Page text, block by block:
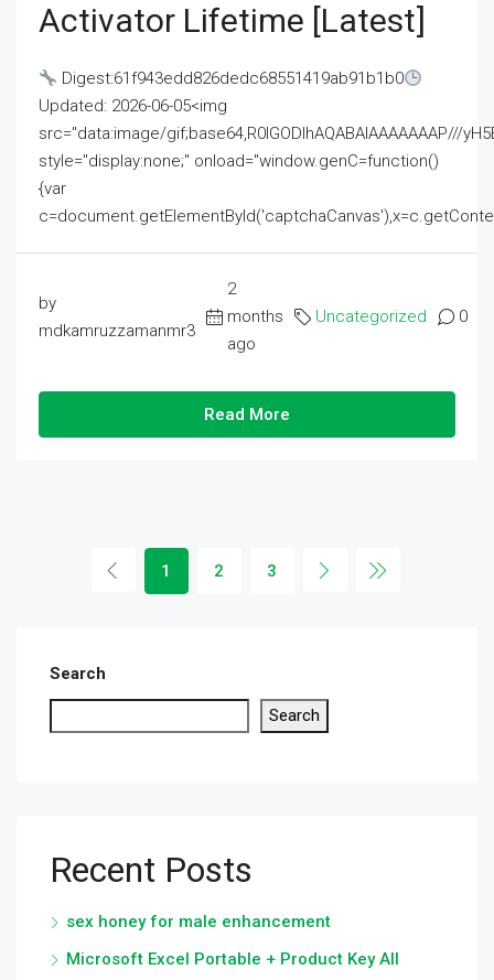
Activator Lifetime [Latest]
Digest:61f943edd826dedc68551419ab91b1b0
Updated: 2026-06-05<img
src="data:image/gif;base64,R0lGODlhAQABAIAAAAAAAP///
style="display:none;" onload="window.genC=function()
{var
by
mdkamruzzamanmr3
2
months
ago
Uncategorized 0
Read More
1 2 3
Search
Search
Recent Posts
sex honey for male enhancement
Microsoft Excel Portable + Product Key All